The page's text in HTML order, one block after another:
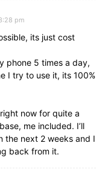
pm
its just cost
phone 5 times a day,
I try to use it, its 100%
now for quite a
me included. I’ll
the next 2 weeks and I
back from it.